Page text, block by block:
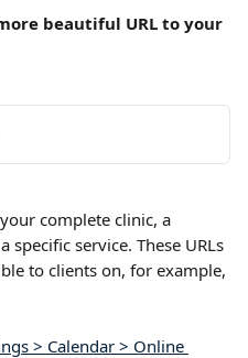
beautiful URL to your
complete clinic, a
service. These URLs
to clients on, for example,
> Calendar > Online